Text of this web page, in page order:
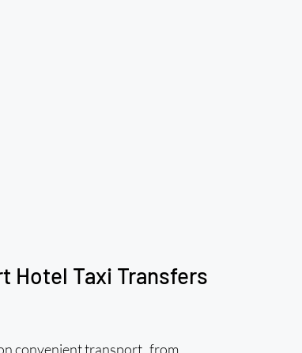
Hotel Taxi Transfers
convenient transport from